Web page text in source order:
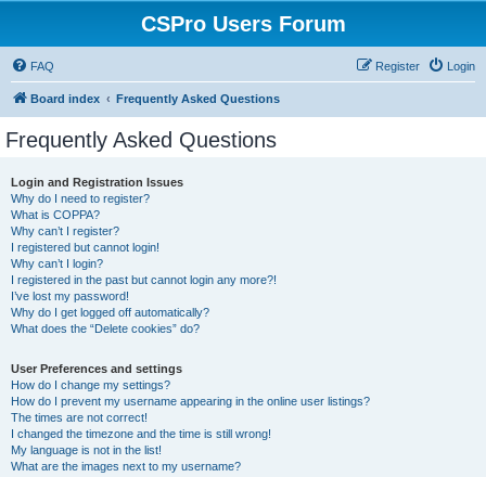
CSPro Users Forum
FAQ Login
Register
Board index Frequently Asked Questions
Frequently Asked Questions
Login and Registration Issues
Why do I need to register?
What is COPPA?
Why can’t I register?
I registered but cannot login!
Why can’t I login?
I registered in the past but cannot login any more?!
I’ve lost my password!
Why do I get logged off automatically?
What does the “Delete cookies” do?
User Preferences and settings
How do I change my settings?
How do I prevent my username appearing in the online user listings?
The times are not correct!
I changed the timezone and the time is still wrong!
My language is not in the list!
What are the images next to my username?